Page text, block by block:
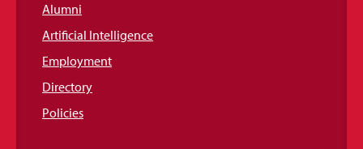
Alumni
Artificial Intelligence
Employment
Directory
Policies